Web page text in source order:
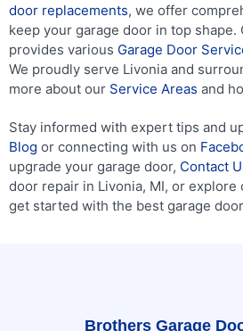
door replacements, we offer
keep your garage door in top shape.
provides various Garage Door
We proudly serve Livonia and
more about our Service Areas and
Stay informed with expert tips and
Blog or connecting with us on
upgrade your garage door, Contact
door repair in Livonia, MI, or explore
get started with the best garage
Brothers Garage